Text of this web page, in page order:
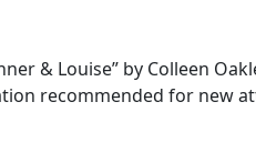
& Louise” by Colleen
recommended for new